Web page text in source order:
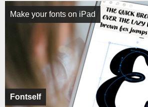
Fontself
Make your fonts on iPad